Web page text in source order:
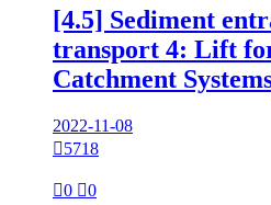
[4.5] Sediment
transport 4: Lift
Catchment
2022-11-08
5718
0 0